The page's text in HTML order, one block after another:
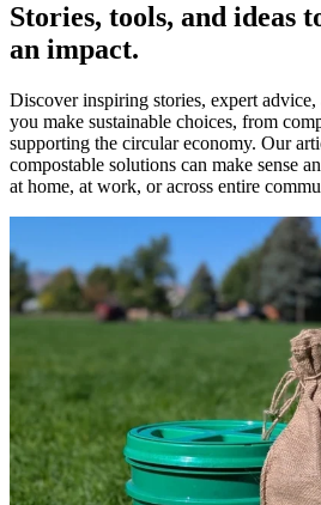
Stories, tools, and ideas
an impact.
Discover inspiring stories, expert
you make sustainable choices, from
supporting the circular economy. Our
compostable solutions can make sense
at home, at work, or across entire